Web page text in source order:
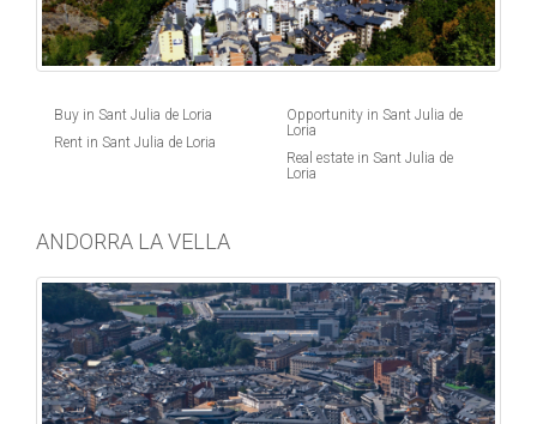
Buy in Sant Julia de Loria
Rent in Sant Julia de Loria
Opportunity in Sant Julia de
Loria
Real estate in Sant Julia de
Loria
ANDORRA LA VELLA